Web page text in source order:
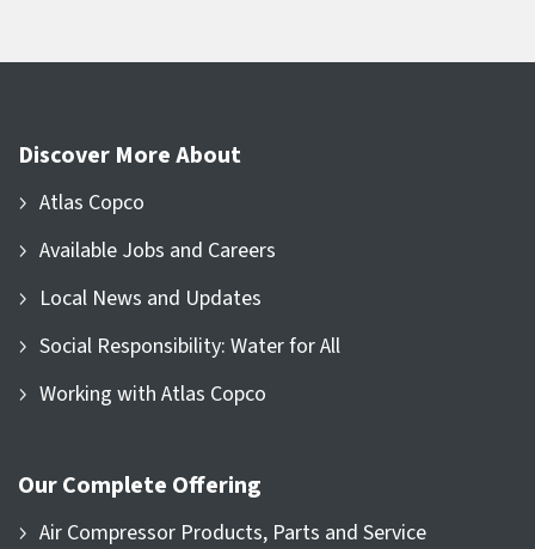
Discover More About
Atlas Copco
Available Jobs and Careers
Local News and Updates
Social Responsibility: Water for All
Working with Atlas Copco
Our Complete Offering
Air Compressor Products, Parts and Service